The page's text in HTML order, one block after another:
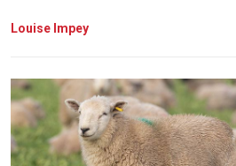
Louise Impey